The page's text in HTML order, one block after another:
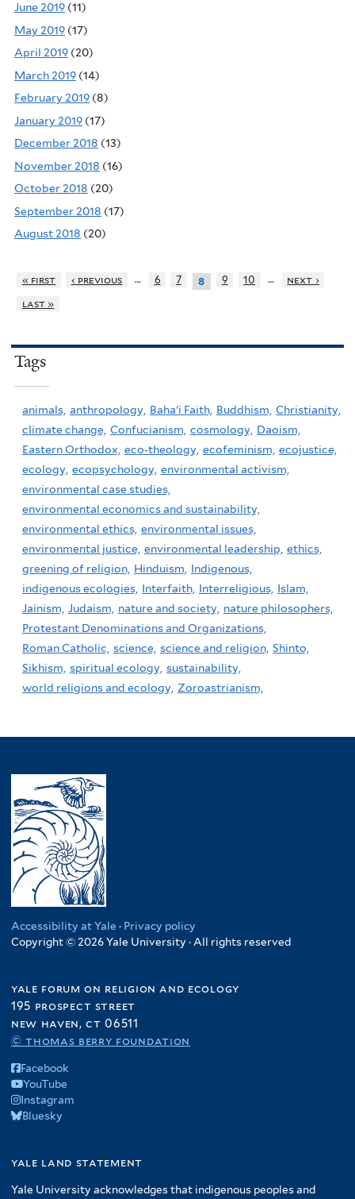
June 2019 (11)
May 2019 (17)
April 2019 (20)
March 2019 (14)
February 2019 (8)
January 2019 (17)
December 2018 (13)
November 2018 (16)
October 2018 (20)
September 2018 (17)
August 2018 (20)
« first ‹ previous … 6 7 8 9 10 …
next ›
last »
Tags
animals, anthropology, Baha'i Faith, Buddhism, Christianity,
climate change, Confucianism, cosmology, Daoism,
Eastern Orthodox, eco-theology, ecofeminism, ecojustice,
ecology, ecopsychology, environmental activism,
environmental case studies,
environmental economics and sustainability,
environmental ethics, environmental issues,
environmental justice, environmental leadership, ethics,
greening of religion, Hinduism,
Indigenous,
indigenous ecologies, Interfaith, Interreligious, Islam,
Jainism, Judaism, nature and society, nature philosophers,
Protestant Denominations and Organizations,
Roman Catholic, science, science and religion, Shinto,
Sikhism, spiritual ecology, sustainability,
world religions and ecology, Zoroastrianism,
Accessibility at Yale · Privacy policy
Copyright © 2026 Yale University · All rights reserved
yale forum on religion and ecology
195 prospect street
new haven, ct 06511
© thomas berry foundation
Facebook
YouTube
Instagram
Bluesky
yale land statement
Yale University acknowledges that indigenous peoples and